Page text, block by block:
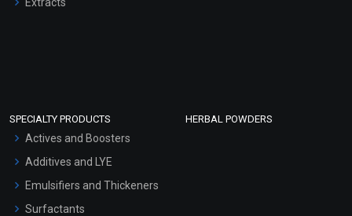
SPECIALTY PRODUCTS
Actives and Boosters
Additives and LYE
Emulsifiers and Thickeners
Surfactants
HERBAL POWDERS